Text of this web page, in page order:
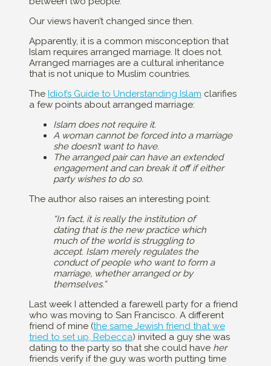
Our views haven’t changed since then.
Apparently, it is a common misconception that
Islam requires arranged marriage. It does not.
Arranged marriages are a cultural inheritance
that is not unique to Muslim countries.
The Idiot’s Guide to Understanding Islam clarifies
a few points about arranged marriage:
Islam does not require it.
A woman cannot be forced into a marriage
she doesn’t want to have.
The arranged pair can have an extended
engagement and can break it off if either
party wishes to do so.
The author also raises an interesting point:
“In fact, it is really the institution of
dating that is the new practice which
much of the world is struggling to
accept. Islam merely regulates the
conduct of people who want to form a
marriage, whether arranged or by
themselves.”
Last week I attended a farewell party for a friend
who was moving to San Francisco. A different
friend of mine (the same Jewish friend that we
tried to set up, Rebecca) invited a guy she was
dating to the party so that she could have her
friends verify if the guy was worth putting time